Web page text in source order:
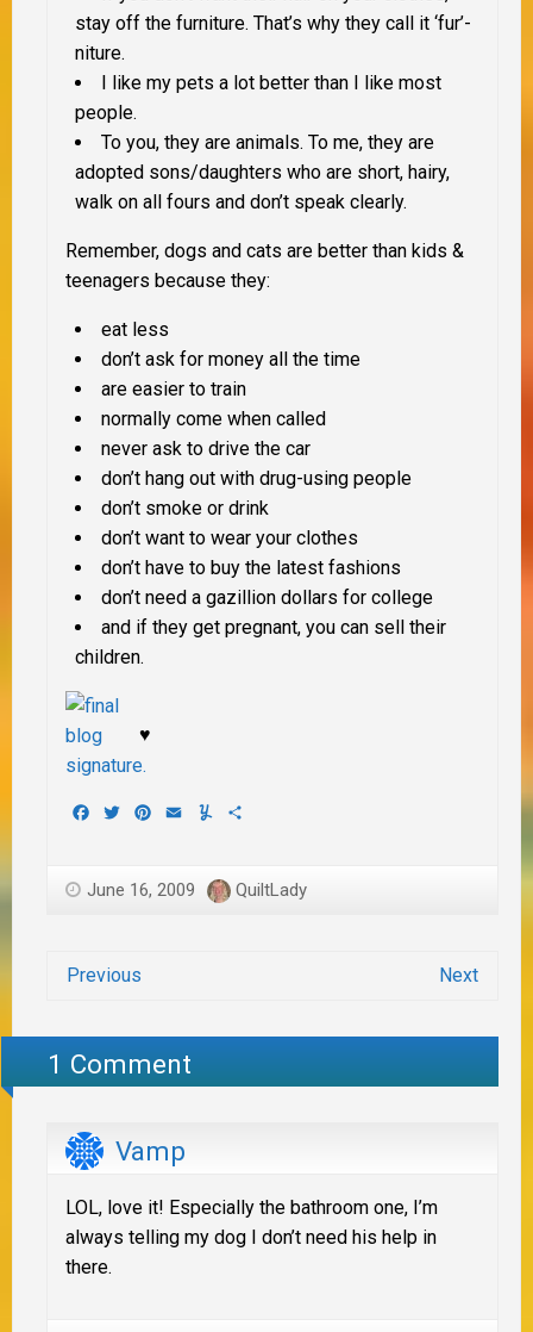
stay off the furniture. That’s why they call it ‘fur’-
niture.
I like my pets a lot better than I like most
people.
To you, they are animals. To me, they are
adopted sons/daughters who are short, hairy,
walk on all fours and don’t speak clearly.
Remember, dogs and cats are better than kids &
teenagers because they:
eat less
don’t ask for money all the time
are easier to train
normally come when called
never ask to drive the car
don’t hang out with drug-using people
don’t smoke or drink
don’t want to wear your clothes
don’t have to buy the latest fashions
don’t need a gazillion dollars for college
and if they get pregnant, you can sell their
children.
♥
Facebook
TwitterPinterest
EmailYummly
June 16, 2009 QuiltLady
Previous Next
1 Comment
Vamp
LOL, love it! Especially the bathroom one, I’m
always telling my dog I don’t need his help in
there.